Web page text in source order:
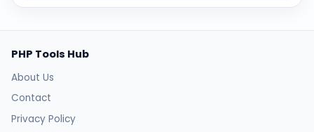
PHP Tools Hub
About Us
Contact
Privacy Policy